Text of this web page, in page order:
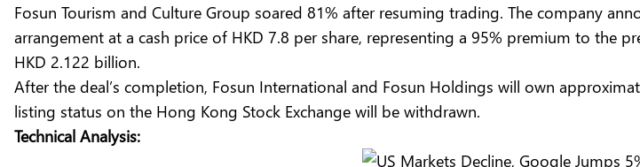
Fosun Tourism and Culture Group soared 81% after resuming trading. The company
arrangement at a cash price of HKD 7.8 per share, representing a 95% premium to the
HKD 2.122 billion.
After the deal’s completion, Fosun International and Fosun Holdings will own
listing status on the Hong Kong Stock Exchange will be withdrawn.
Technical Analysis: